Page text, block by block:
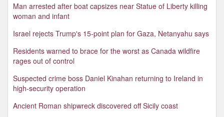
Man arrested after boat capsizes near Statue of Liberty killing
woman and infant
Israel rejects Trump's 15-point plan for Gaza, Netanyahu says
Residents warned to brace for the worst as Canada wildfire
rages out of control
Suspected crime boss Daniel Kinahan returning to Ireland in
high-security operation
Ancient Roman shipwreck discovered off Sicily coast